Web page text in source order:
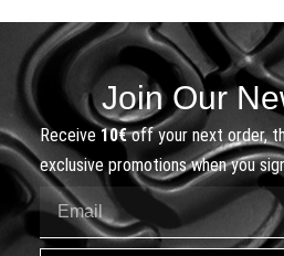
Join Our
Receive 10€off your next order,
exclusive promotions when you